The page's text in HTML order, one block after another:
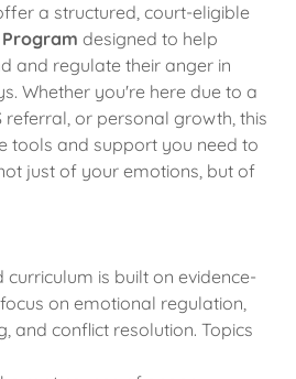
a structured, court-eligible
designed to help
and regulate their anger in
Whether you're here due to a
referral, or personal growth, this
tools and support you need to
just of your emotions, but of
is built on evidence-
on emotional regulation,
and conflict resolution. Topics